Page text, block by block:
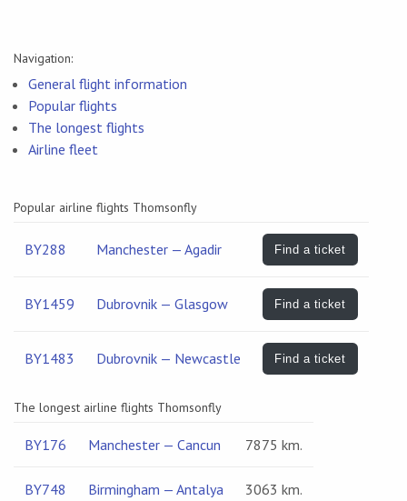
Navigation:
General flight information
Popular flights
The longest flights
Airline fleet
Popular airline flights Thomsonfly
BY288 Manchester — Agadir Find a ticket
BY1459 Dubrovnik — Glasgow Find a ticket
BY1483 Dubrovnik — Newcastle Find a ticket
The longest airline flights Thomsonfly
BY176 Manchester — Cancun 7875 km.
BY748 Birmingham — Antalya 3063 km.